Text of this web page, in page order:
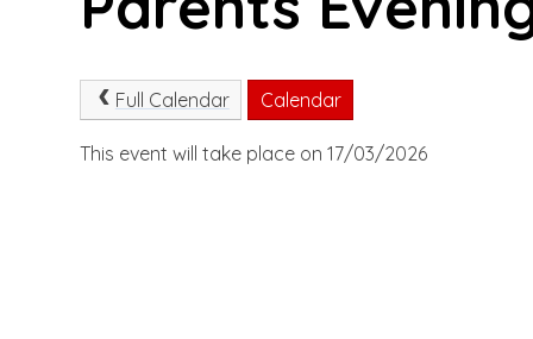
Full Calendar Calendar
This event will take place on 17/03/2026